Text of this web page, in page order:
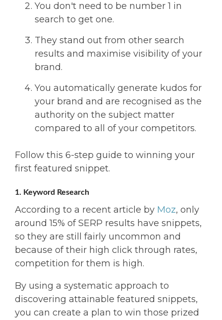
You don't need to be number 1 in
search to get one.
They stand out from other search
results and maximise visibility of your
brand.
You automatically generate kudos for
your brand and are recognised as the
authority on the subject matter
compared to all of your competitors.
Follow this 6-step guide to winning your
first featured snippet.
1. Keyword Research
According to a recent article by Moz, only
around 15% of SERP results have snippets,
so they are still fairly uncommon and
because of their high click through rates,
competition for them is high.
By using a systematic approach to
discovering attainable featured snippets,
you can create a plan to win those prized